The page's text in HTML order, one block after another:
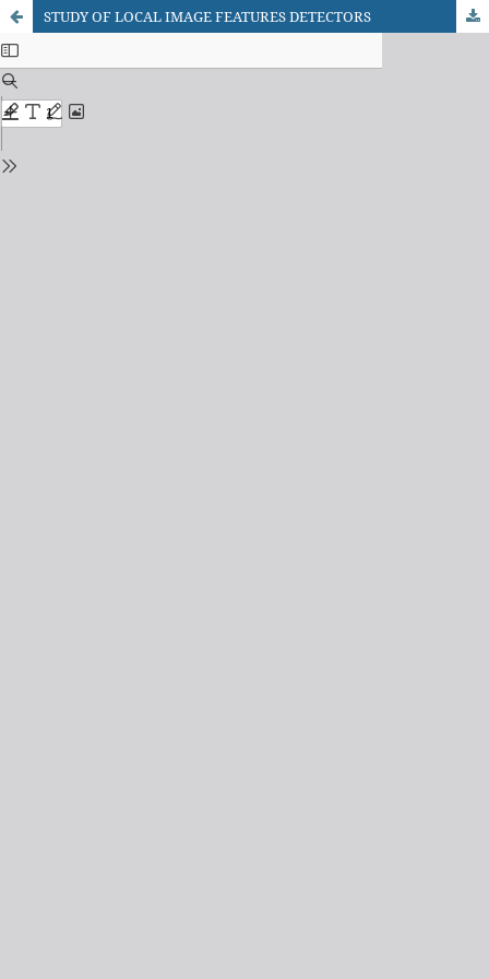
STUDY OF LOCAL IMAGE FEATURES DETECTORS